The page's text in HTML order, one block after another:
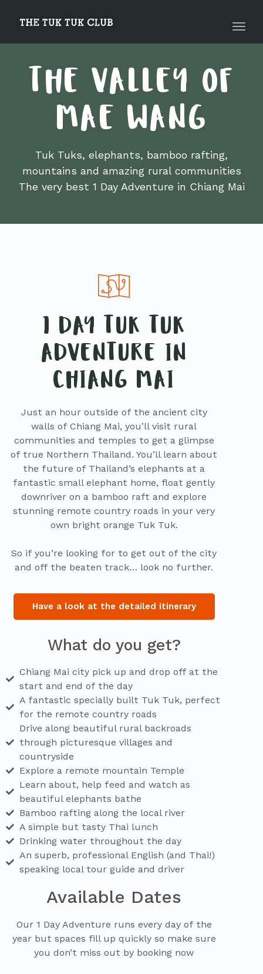
THE VALLEY OF
MAE WANG
Tuk Tuks, elephants, bamboo rafting,
mountains and amazing rural communities
The very best 1 Day Adventure in Chiang Mai
1 DAY TUK TUK
ADVENTURE IN
CHIANG MAI
Just an hour outside of the ancient city
walls of Chiang Mai, you’ll visit rural
communities and temples to get a glimpse
of true Northern Thailand. You’ll learn about
the future of Thailand’s elephants at a
fantastic small elephant home, float gently
downriver on a bamboo raft and explore
stunning remote country roads in your very
own bright orange Tuk Tuk.
So if you’re looking for to get out of the city
and off the beaten track… look no further.
Have a look at the detailed itinerary
What do you get?
Chiang Mai city pick up and drop off at the
start and end of the day
A fantastic specially built Tuk Tuk, perfect
for the remote country roads
Drive along beautiful rural backroads
through picturesque villages and
countryside
Explore a remote mountain Temple
Learn about, help feed and watch as
beautiful elephants bathe
Bamboo rafting along the local river
A simple but tasty Thai lunch
Drinking water throughout the day
An superb, professional English (and Thai!)
speaking local tour guide and driver
Available Dates
Our 1 Day Adventure runs every day of the
year but spaces fill up quickly so make sure
you don’t miss out by booking now